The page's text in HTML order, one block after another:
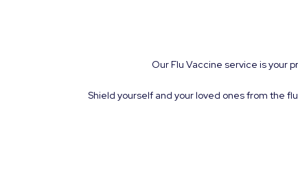
Our Flu Vaccine service is your
Shield yourself and your loved ones from the